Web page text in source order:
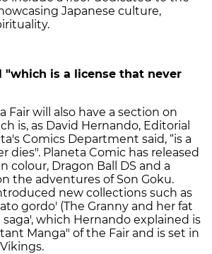
Japanese culture,
"which is a license that never
Fair will also have a section on
is, as David Hernando, Editorial
Comics Department said, “is a
dies". Planeta Comic has released
colour, Dragon Ball DS and a
the adventures of Son Goku.
new collections such as
gordo' (The Granny and her fat
which Hernando explained is
Manga" of the Fair and is set in